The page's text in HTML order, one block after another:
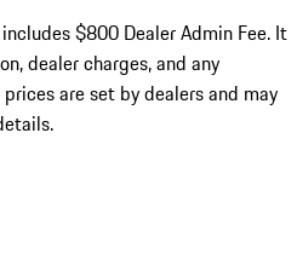
$800 Dealer Admin Fee. It
dealer charges, and any
are set by dealers and may